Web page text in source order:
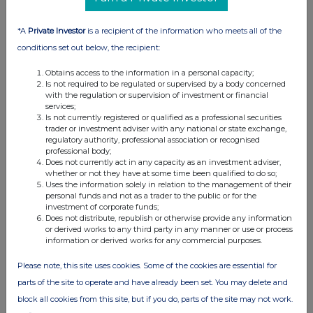
Across The Markets: Eco Atlantic,
29-06-2026
(1 month ago)
& Gas NPV (DI) (ECO),Bridgepoint Group (Reg S)
(BPT)
BT Group sees modest gains off JV announcement
with Verizon, Bridgepoint adds after acquisition news is
well received and Eco Atlantic also finds cheer as farm
out agreement gets government approvals.
Across The Markets: Wise, Guardian Metals,
Barratt Redrow
26-06-2026
(1 month ago)
Class A (WISE) ,Guardian Metal Resources plc (GMET)
Barratt Redrow tops off week of gains with new CEO
arrival date confirmed, Wise sees FY numbers at top
*A Private Investoris a recipient of the information who meets all of the
conditions set out below, the recipient:
Obtains access to the information in a personal capacity;
Is not required to be regulated or supervised by a body concerned
with the regulation or supervision of investment or financial
services;
Is not currently registered or qualified as a professional securities
trader or investment adviser with any national or state exchange,
regulatory authority, professional association or recognised
professional body;
Does not currently act in any capacity as an investment adviser,
whether or not they have at some time been qualified to do so;
Uses the information solely in relation to the management of their
personal funds and not as a trader to the public or for the
investment of corporate funds;
Does not distribute, republish or otherwise provide any information
or derived works to any third party in any manner or use or process
information or derived works for any commercial purposes.
Please note, this site uses cookies. Some of the cookies are essential for
parts of the site to operate and have already been set. You may delete and
block all cookies from this site, but if you do, parts of the site may not work.